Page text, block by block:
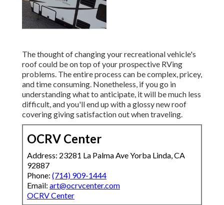
The thought of changing your recreational vehicle's
roof could be on top of your prospective RVing
problems. The entire process can be complex, pricey,
and time consuming. Nonetheless, if you go in
understanding what to anticipate, it will be much less
difficult, and you'll end up with a glossy new roof
covering giving satisfaction out when traveling.
OCRV Center
Address: 23281 La Palma Ave Yorba Linda, CA
92887
Phone: (714) 909-1444
Email: art@ocrvcenter.com
OCRV Center